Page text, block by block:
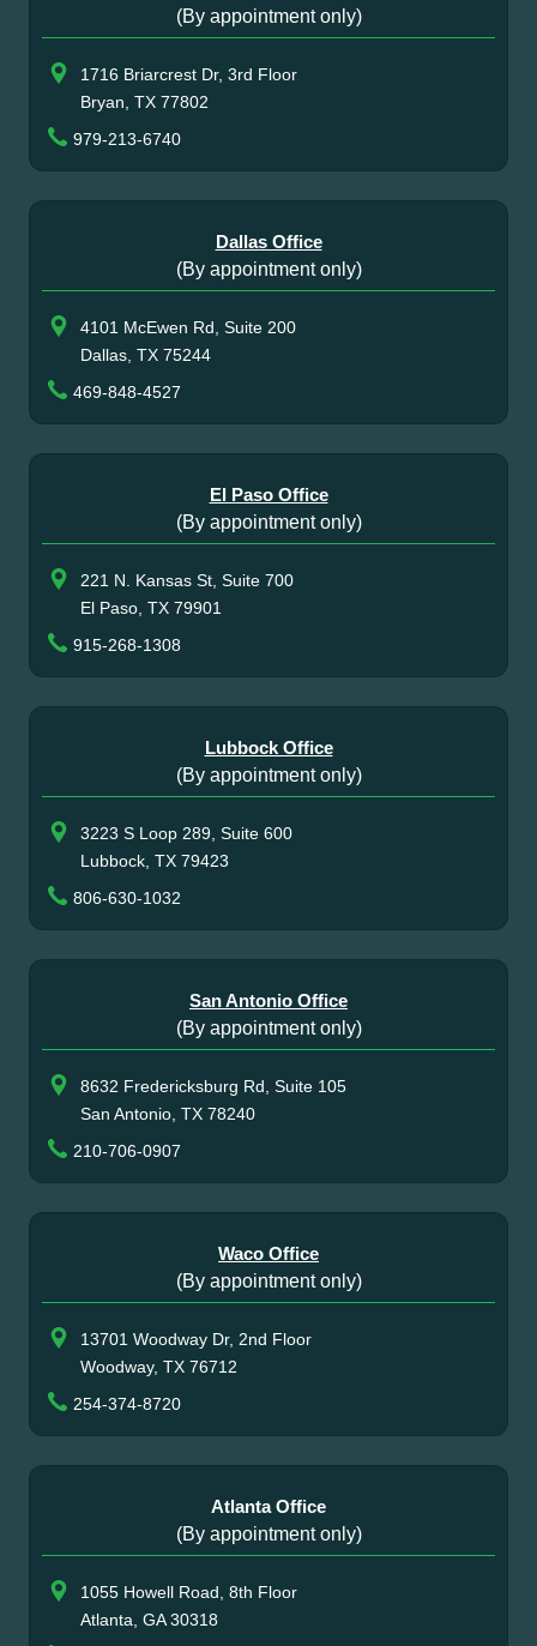
(By appointment only)
1716 Briarcrest Dr, 3rd Floor
Bryan, TX 77802
979-213-6740
Dallas Office
(By appointment only)
4101 McEwen Rd, Suite 200
Dallas, TX 75244
469-848-4527
El Paso Office
(By appointment only)
221 N. Kansas St, Suite 700
El Paso, TX 79901
915-268-1308
Lubbock Office
(By appointment only)
3223 S Loop 289, Suite 600
Lubbock, TX 79423
806-630-1032
San Antonio Office
(By appointment only)
8632 Fredericksburg Rd, Suite 105
San Antonio, TX 78240
210-706-0907
Waco Office
(By appointment only)
13701 Woodway Dr, 2nd Floor
Woodway, TX 76712
254-374-8720
Atlanta Office
(By appointment only)
1055 Howell Road, 8th Floor
Atlanta, GA 30318